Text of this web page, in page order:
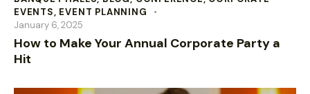
EVENTS, EVENT PLANNING
January 6, 2025
How to Make Your Annual Corporate Party a
Hit